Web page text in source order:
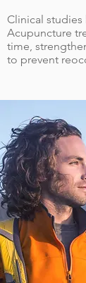
Clinical studies
Acupuncture
time,
to prevent